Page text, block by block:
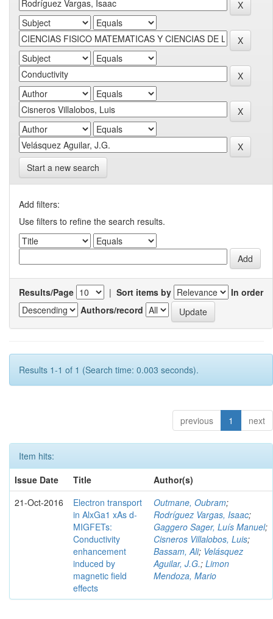
Start a new search
Add filters:
Use filters to refine the search results.
Results/Page | Sort items by
In order
Authors/record
Results 1-1 of 1 (Search time: 0.003 seconds).
previous 1 next
Item hits:
Issue Date
Title
Author(s)
21-Oct-2016
Electron transport
in AlxGa1 xAs d-
MIGFETs:
Conductivity
enhancement
induced by
magnetic field
effects
Outmane, Oubram;
Rodríguez Vargas, Isaac;
Gaggero Sager, Luís Manuel;
Cisneros Villalobos, Luis;
Bassam, Ali; Velásquez
Aguilar, J.G.; Limon
Mendoza, Mario